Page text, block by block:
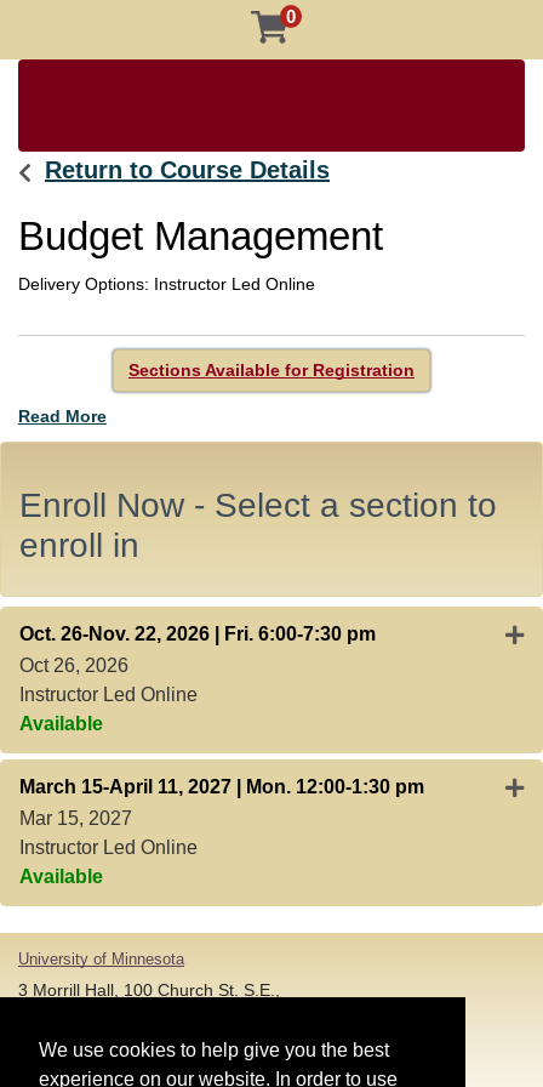
0
Return to Course Details
Budget Management
Delivery Options Instructor Led Online
Sections Available for Registration
Read More
Enroll Now - Select a section to
enroll in
Oct. 26-Nov. 22, 2026 | Fri. 6:00-7:30 pm
Oct 26, 2026
Instructor Led Online
Available
March 15-April 11, 2027 | Mon. 12:00-1:30 pm
Mar 15, 2027
Instructor Led Online
Available
University of Minnesota
3 Morrill Hall, 100 Church St. S.E.,
T: 612-625-5000
We use cookies to help give you the best
experience on our website. In order to use